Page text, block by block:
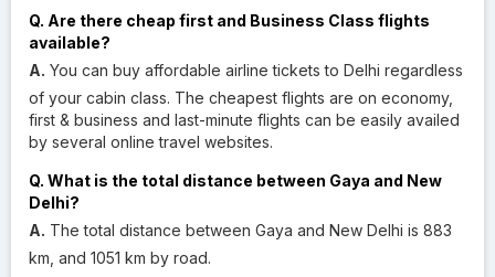
Q. Are there cheap first and Business Class flights
available?
A. You can buy affordable airline tickets to Delhi regardless
of your cabin class. The cheapest flights are on economy,
first & business and last-minute flights can be easily availed
by several online travel websites.
Q. What is the total distance between Gaya and New
Delhi?
A. The total distance between Gaya and New Delhi is 883
km, and 1051 km by road.